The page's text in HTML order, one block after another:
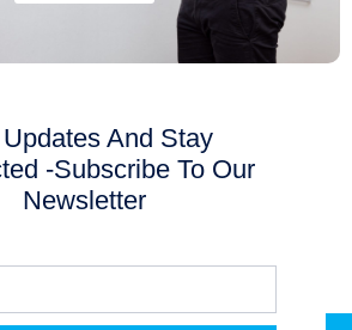
And Stay
-Subscribe To Our
Newsletter